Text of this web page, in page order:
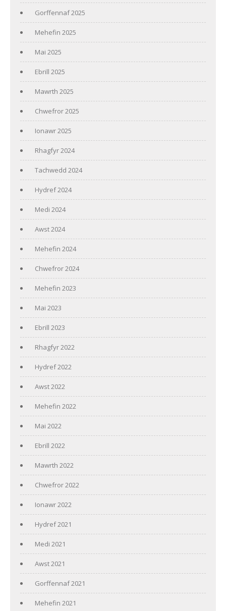
Gorffennaf 2025
Mehefin 2025
Mai 2025
Ebrill 2025
Mawrth 2025
Chwefror 2025
Ionawr 2025
Rhagfyr 2024
Tachwedd 2024
Hydref 2024
Medi 2024
Awst 2024
Mehefin 2024
Chwefror 2024
Mehefin 2023
Mai 2023
Ebrill 2023
Rhagfyr 2022
Hydref 2022
Awst 2022
Mehefin 2022
Mai 2022
Ebrill 2022
Mawrth 2022
Chwefror 2022
Ionawr 2022
Hydref 2021
Medi 2021
Awst 2021
Gorffennaf 2021
Mehefin 2021